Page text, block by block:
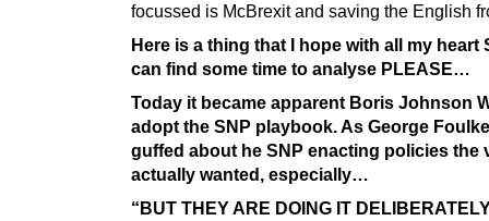
focussed is McBrexit and saving the English
Here is a thing that I hope with all my heart
can find some time to analyse PLEASE…
Today it became apparent Boris Johnson
adopt the SNP playbook. As George
guffed about he SNP enacting policies the
actually wanted, especially…
“BUT THEY ARE DOING IT